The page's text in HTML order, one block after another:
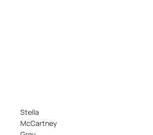
Stella
McCartney